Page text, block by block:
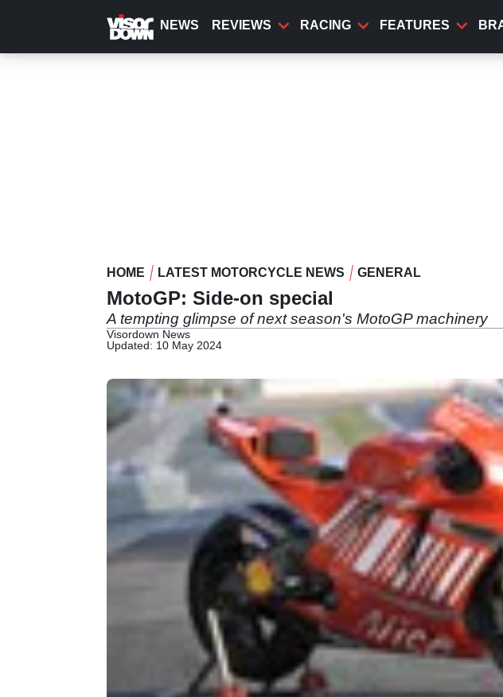
content
NEWS REVIEWS RACING FEATURES
HOME LATEST MOTORCYCLE NEWS GENERAL
MotoGP: Side-on special
A tempting glimpse of next season's MotoGP machinery
Visordown News
Updated: 10 May 2024